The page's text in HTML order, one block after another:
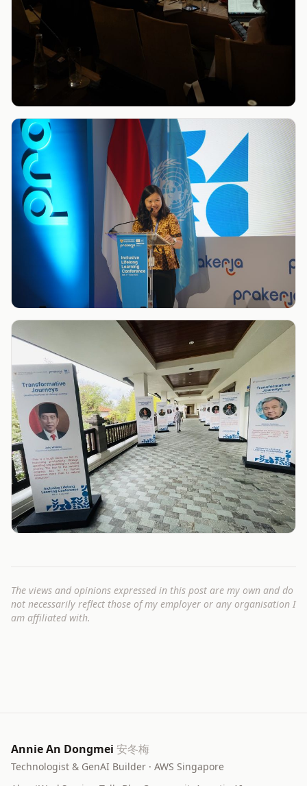
The views and opinions expressed in this post are my own and do
not necessarily reflect those of my employer or any organisation I
am affiliated with.
Annie An Dongmei 安冬梅
Technologist & GenAI Builder · AWS Singapore